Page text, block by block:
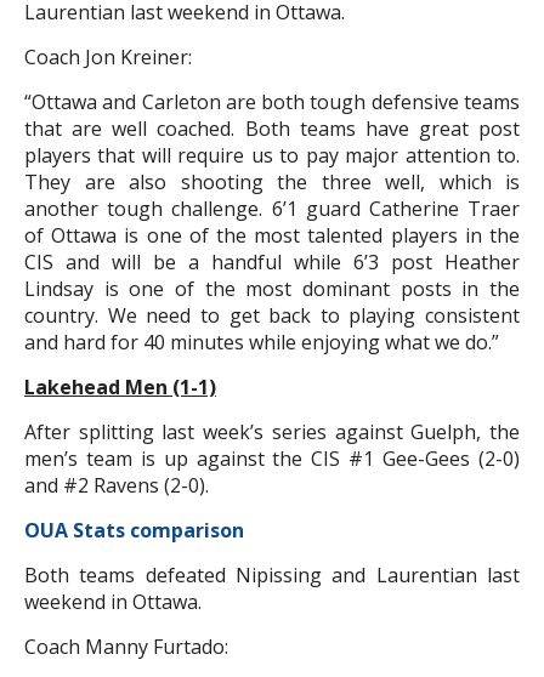
Laurentian last weekend in Ottawa.
Coach Jon Kreiner:
“Ottawa and Carleton are both tough defensive teams
that are well coached. Both teams have great post
players that will require us to pay major attention to.
They are also shooting the three well, which is
another tough challenge. 6’1 guard Catherine Traer
of Ottawa is one of the most talented players in the
CIS and will be a handful while 6’3 post Heather
Lindsay is one of the most dominant posts in the
country. We need to get back to playing consistent
and hard for 40 minutes while enjoying what we do.”
Lakehead Men (1-1)
After splitting last week’s series against Guelph, the
men’s team is up against the CIS #1 Gee-Gees (2-0)
and #2 Ravens (2-0).
OUA Stats comparison
Both teams defeated Nipissing and Laurentian last
weekend in Ottawa.
Coach Manny Furtado: